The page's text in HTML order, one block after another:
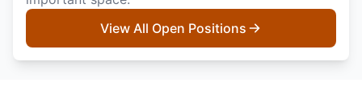
View All Open Positions